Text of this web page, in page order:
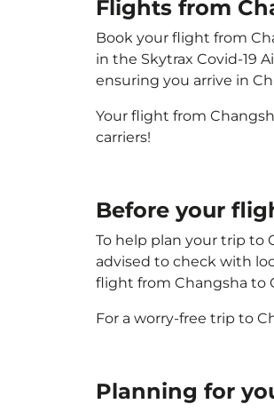
Flights from
Book your flight from
in the Skytrax Covid-19
ensuring you arrive in
Your flight from
carriers!
Before your
To help plan your trip to
advised to check with
flight from Changsha to
For a worry-free trip to
Planning for